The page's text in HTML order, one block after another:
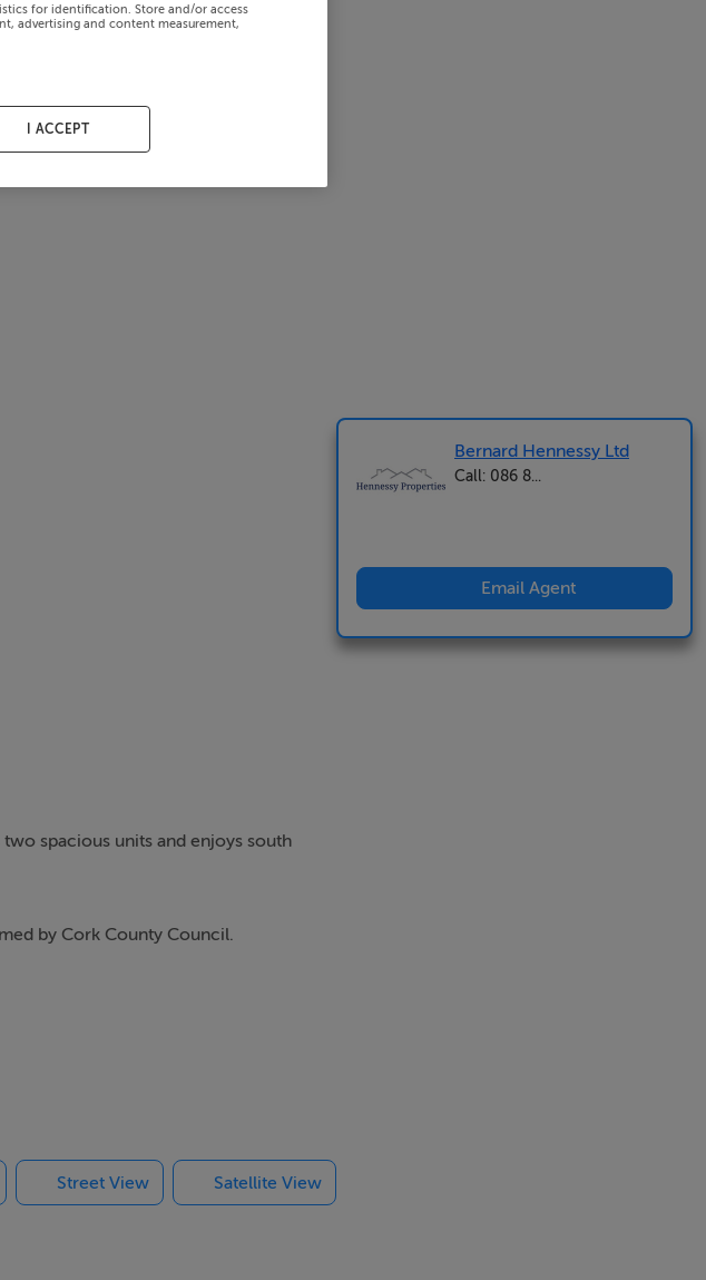
spacious units and enjoys south
by Cork County Council.
of the premises formerly
as access to the ground floor unit
Street View Satellite View
Bernard Hennessy Ltd
Call: 086 8...
Email Agent
for identification. Store and/or access
advertising and content measurement,
I ACCEPT